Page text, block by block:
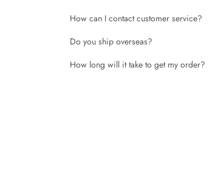
How can I contact customer service?
Do you ship overseas?
How long will it take to get my order?
Write a Review